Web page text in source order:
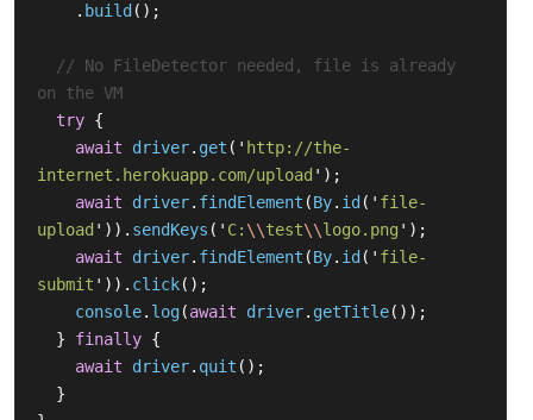
. build ();
// No FileDetector needed, file is already
on the VM
try {
await
driver. get ( ' http://the-
internet.herokuapp.com/upload ' );
await
driver. findElement (By. id ( ' file-
upload ' )). sendKeys ( ' C: \\test\\logo.png ' );
await
driver. findElement (By. id ( ' file-
submit ' )). click();
console. log(await driver. getTitle());
}
finally {
await
driver. quit ();
}